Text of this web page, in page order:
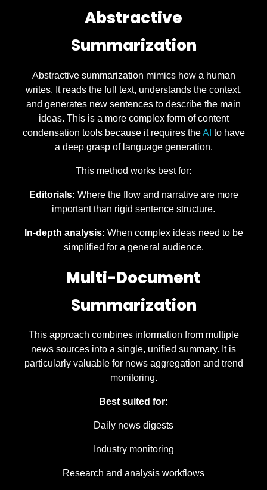
Abstractive
Summarization
Abstractive summarization mimics how a human
writes. It reads the full text, understands the context,
and generates new sentences to describe the main
ideas. This is a more complex form of content
condensation tools because it requires theAI to have
a deep grasp of language generation.
This method works best for:
Editorials: Where the flow and narrative are more
important than rigid sentence structure.
In-depth analysis: When complex ideas need to be
simplified for a general audience.
Multi-Document
Summarization
This approach combines information from multiple
news sources into a single, unified summary. It is
particularly valuable for news aggregation and trend
monitoring.
Best suited for:
Daily news digests
Industry monitoring
Research and analysis workflows